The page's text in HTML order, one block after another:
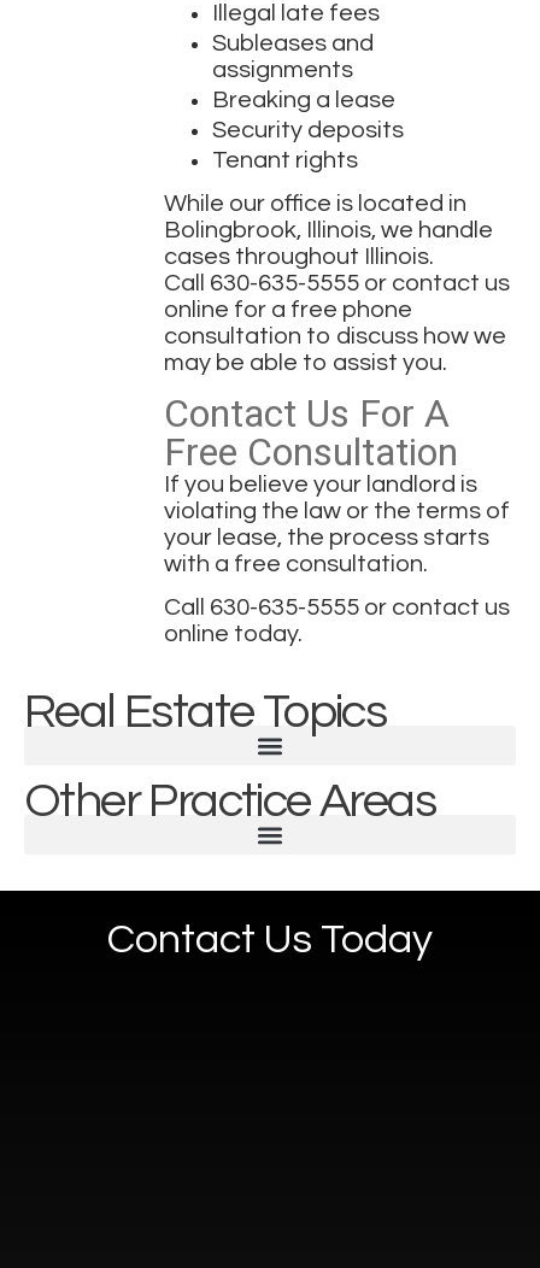
Real Estate Topics
Other Practice Areas
Illegal late fees
Subleases and
assignments
Breaking a lease
Security deposits
Tenant rights
While our office is located in
Bolingbrook, Illinois, we handle
cases throughout Illinois.
Call 630-635-5555or contact us
online for a free phone
consultation to discuss how we
may be able to assist you.
Contact Us For A
Free Consultation
If you believe your landlord is
violating the law or the terms of
your lease, the process starts
with a free consultation.
Call 630-635-5555or contact us
online today.
Contact Us Today